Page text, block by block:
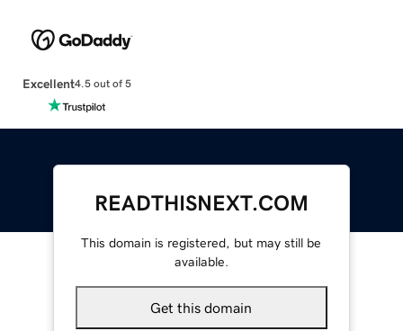
Excellent4.5 out of 5
READTHISNEXT.COM
This domain is registered, but may still be
available.
Get this domain